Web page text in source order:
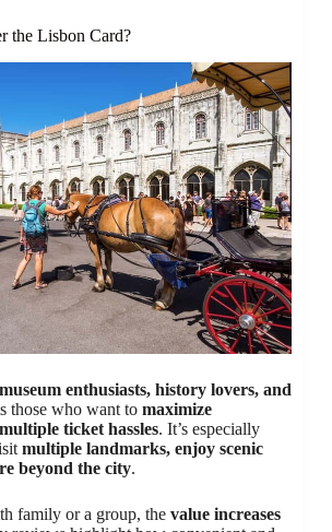
the Lisbon Card?
museum enthusiasts, history lovers, and
those who want to maximize
ticket hassles. It’s especially
multiple landmarks, enjoy scenic
beyond the city.
family or a group, the value increases